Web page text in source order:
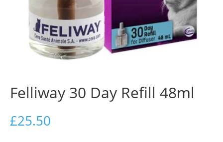
Felliway 30 Day Refill 48ml
£25.50